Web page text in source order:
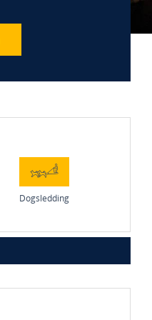
Dogsledding